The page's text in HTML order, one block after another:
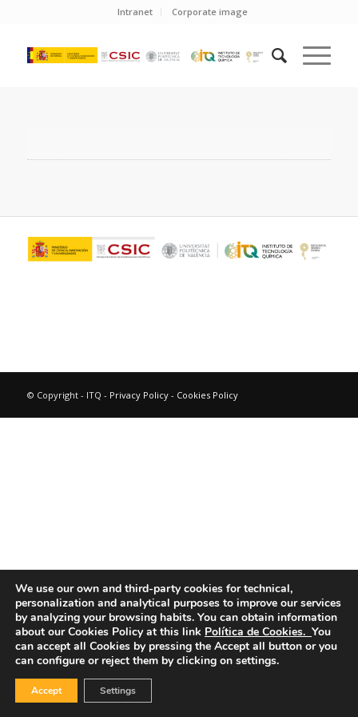
Intranet Corporate image
© Copyright - ITQ - Privacy Policy- Cookies Policy
We use our own and third-party cookies for technical,
personalization and analytical purposes to improve our services
by analyzing your browsing habits. You can obtain information
about our Cookies Policy at this link Política de Cookies. You
can accept all Cookies by pressing the Accept all button or you
can configure or reject them by clicking on settings.
Accept Settings